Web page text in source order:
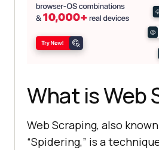
What is Web
Web Scraping, also
“Spidering,” is a